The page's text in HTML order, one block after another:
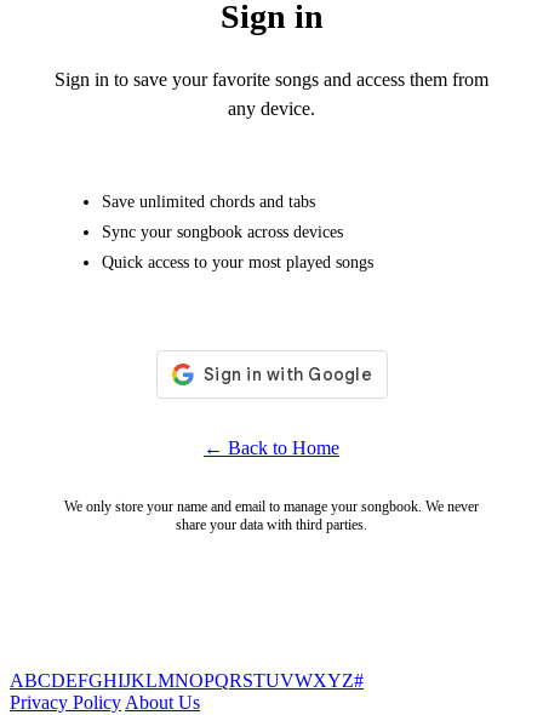
Sign in
Sign in to save your favorite songs and access them from
any device.
Save unlimited chords and tabs
Sync your songbook across devices
Quick access to your most played songs
← Back to Home
We only store your name and email to manage your songbook. We never
share your data with third parties.
ABCDEFGHIJKLMNOPQRSTUVWXYZ#
Privacy Policy About Us